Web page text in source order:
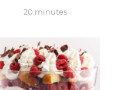
20 minutes